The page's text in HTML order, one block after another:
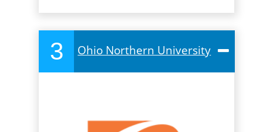
3 Ohio Northern University